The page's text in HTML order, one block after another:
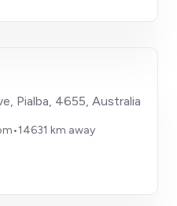
Pialba, 4655, Australia
•14631 km away